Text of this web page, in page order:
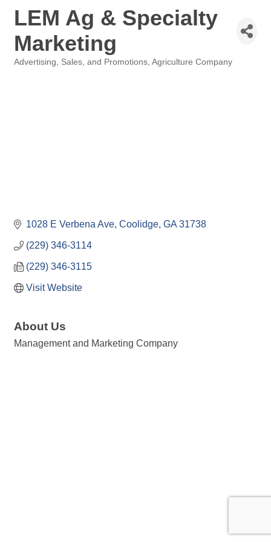
LEM Ag & Specialty
Marketing
Advertising, Sales, and Promotions Agriculture Company
1028 E Verbena Ave Coolidge GA 31738
(229) 346-3114
(229) 346-3115
Visit Website
About Us
Management and Marketing Company